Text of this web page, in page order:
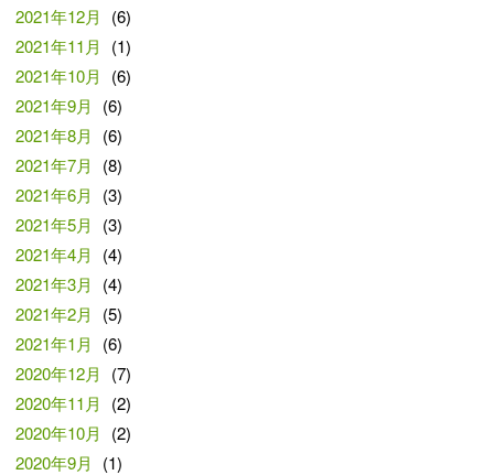
2021年12月
(6)
2021年11月
(1)
2021年10月
(6)
2021年9月
(6)
2021年8月
(6)
2021年7月
(8)
2021年6月
(3)
2021年5月
(3)
2021年4月
(4)
2021年3月
(4)
2021年2月
(5)
2021年1月
(6)
2020年12月
(7)
2020年11月
(2)
2020年10月
(2)
2020年9月
(1)